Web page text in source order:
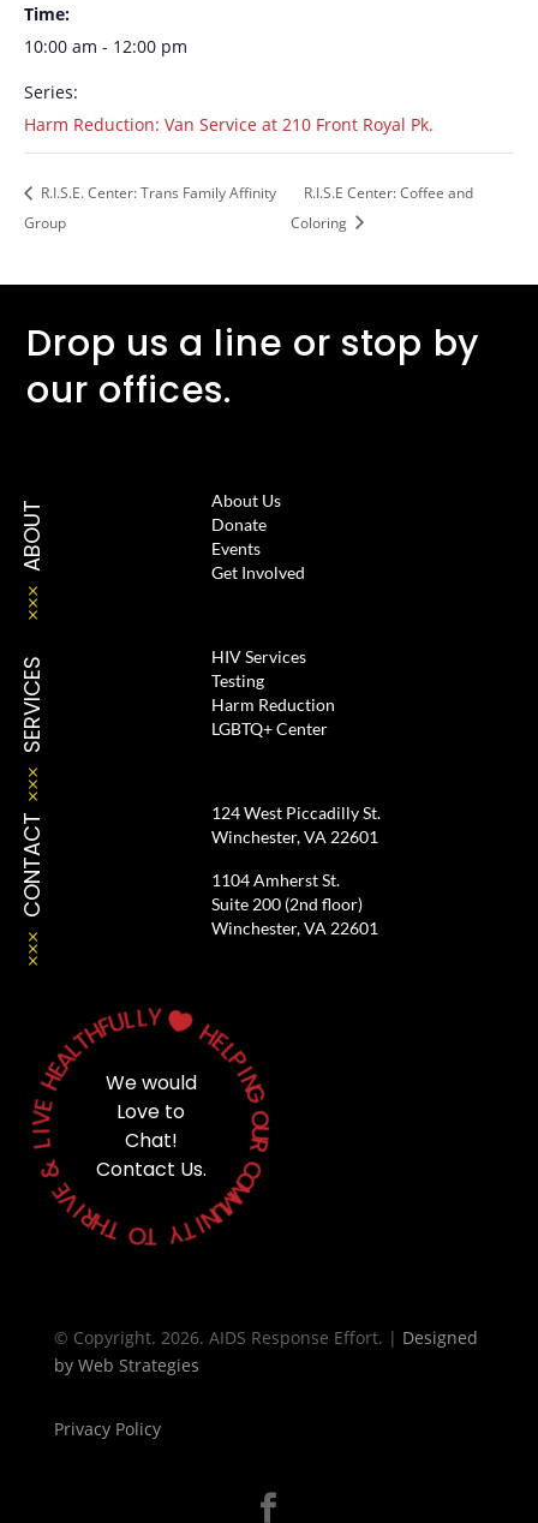
Time:
10:00 am - 12:00 pm
Series:
Harm Reduction: Van Service at 210 Front Royal Pk.
R.I.S.E. Center: Trans Family Affinity
Group
R.I.S.E Center: Coffee and
Coloring
Drop us a line or stop by
our offices.
ABOUT
About Us
Donate
Events
Get Involved
SERVICES
HIV Services
Testing
Harm Reduction
LGBTQ+ Center
CONTACT
124 West Piccadilly St.
Winchester, VA 22601
1104 Amherst St.
Suite 200 (2nd floor)
Winchester, VA 22601
We would
Love to
Chat!
Contact Us.
H
E
L
P
I
N
G
O
U
R
C
O
M
M
U
N
I
T
Y
T
O
T
H
R
I
V
E
&
L
I
V
E
H
E
A
L
T
H
FULLY 
© Copyright. 2026. AIDS Response Effort. | Designed
by Web Strategies
Privacy Policy